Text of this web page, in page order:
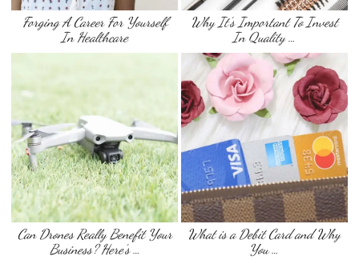
Forging A Career For Yourself
In Healthcare
Why It’s Important To Invest
In Quality …
Can Drones Really Benefit Your
Business? Here’s …
What is a Debit Card and Why
You …